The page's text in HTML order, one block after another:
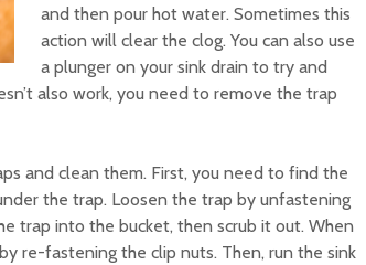
and then pour hot water. Sometimes this
action will clear the clog. You can also use
a plunger on your sink drain to try and
also work, you need to remove the trap
and clean them. First, you need to find the
the trap. Loosen the trap by unfastening
trap into the bucket, then scrub it out. When
re-fastening the clip nuts. Then, run the sink